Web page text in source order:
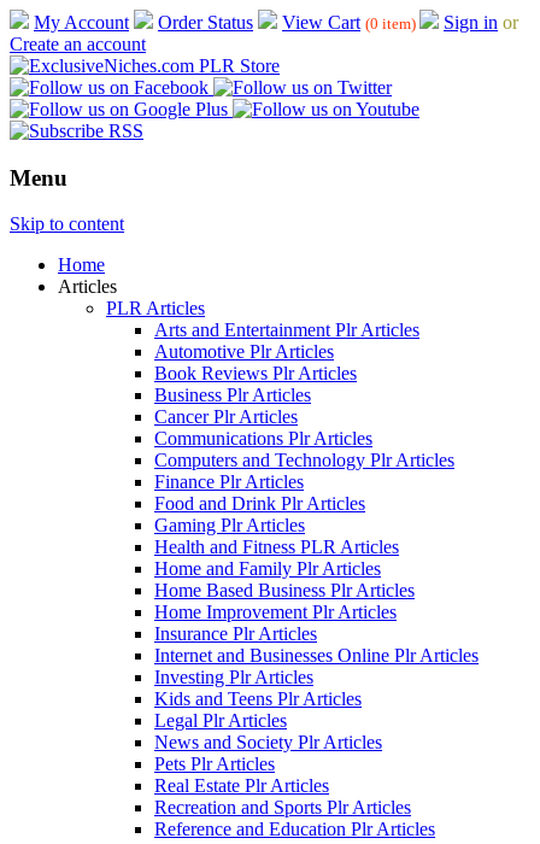
My Account Order Status View Cart (0 item) Sign in or
Create an account
Menu
Skip to content
Home
Articles
PLR Articles
Arts and Entertainment Plr Articles
Automotive Plr Articles
Book Reviews Plr Articles
Business Plr Articles
Cancer Plr Articles
Communications Plr Articles
Computers and Technology Plr Articles
Finance Plr Articles
Food and Drink Plr Articles
Gaming Plr Articles
Health and Fitness PLR Articles
Home and Family Plr Articles
Home Based Business Plr Articles
Home Improvement Plr Articles
Insurance Plr Articles
Internet and Businesses Online Plr Articles
Investing Plr Articles
Kids and Teens Plr Articles
Legal Plr Articles
News and Society Plr Articles
Pets Plr Articles
Real Estate Plr Articles
Recreation and Sports Plr Articles
Reference and Education Plr Articles